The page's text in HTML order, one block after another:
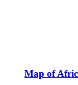
Map of